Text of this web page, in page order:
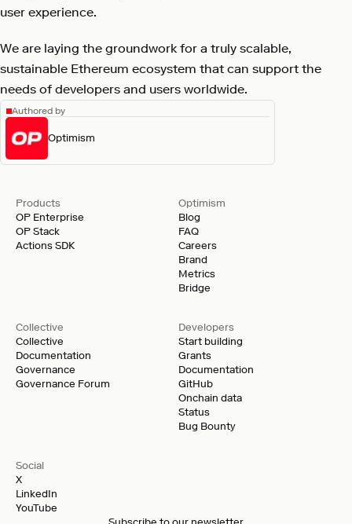
user experience.
We are laying the groundwork for a truly scalable,
sustainable Ethereum ecosystem that can support the
needs of developers and users worldwide.
Authored by
Optimism
Products
OP Enterprise
OP Stack
Actions SDK
Developers
Start building
Grants
Documentation
GitHub
Onchain data
Status
Bug Bounty
Optimism
Blog
FAQ
Careers
Brand
Metrics
Bridge
Collective
Collective
Documentation
Governance
Governance Forum
Social
X
LinkedIn
YouTube